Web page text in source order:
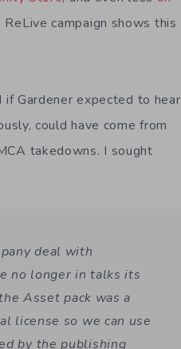
ReLive campaign shows this
if Gardener expected to hear
could have come from
takedowns. I sought
deal with
no longer in talks its
Asset pack was a
license so we can use
by the publishing